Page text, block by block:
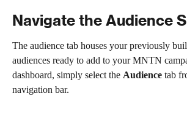
Navigate the Audience
The audience tab houses your previously
audiences ready to add to your MNTN
dashboard, simply select the Audience tab
navigation bar.